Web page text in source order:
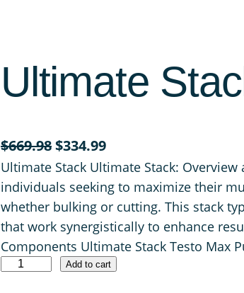
Ultimate
$669.98O
r
i
g
i
n
$334.99C
u
r
r
e
n
Ultimate Stack Ultimate Stack:
individuals seeking to maximize their
whether bulking or cutting. This stack
that work synergistically to enhance
Components Ultimate Stack Testo Max
Add to cart